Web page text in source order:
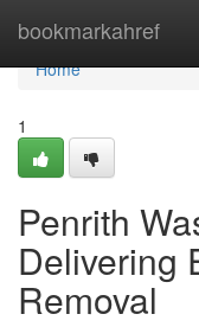
bookmarkahref
Home
Home
1
Penrith
Delivering
Removal